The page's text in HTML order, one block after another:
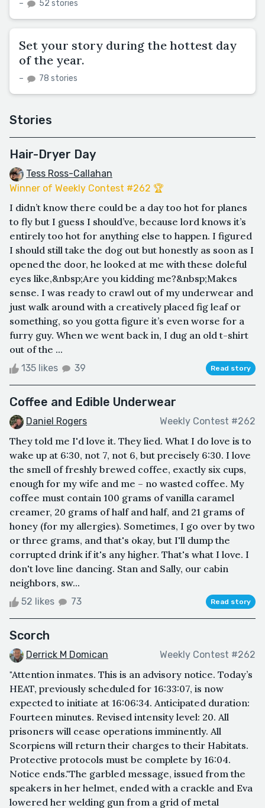
– 52 stories
Set your story during the hottest day
of the year.
– 78 stories
Stories
Hair-Dryer Day
Tess Ross-Callahan
Winner of Weekly Contest #262 🏆
I didn’t know there could be a day too hot for planes
to fly but I guess I should’ve, because lord knows it’s
entirely too hot for anything else to happen. I figured
I should still take the dog out but honestly as soon as I
opened the door, he looked at me with these doleful
eyes like,&nbsp;Are you kidding me?&nbsp;Makes
sense. I was ready to crawl out of my underwear and
just walk around with a creatively placed fig leaf or
something, so you gotta figure it’s even worse for a
furry guy. When we went back in, I dug an old t-shirt
out of the ...
135 likes 39 Read story
Coffee and Edible Underwear
Daniel Rogers Weekly Contest #262
They told me I'd love it. They lied. What I do love is to
wake up at 6:30, not 7, not 6, but precisely 6:30. I love
the smell of freshly brewed coffee, exactly six cups,
enough for my wife and me – no wasted coffee. My
coffee must contain 100 grams of vanilla caramel
creamer, 20 grams of half and half, and 21 grams of
honey (for my allergies). Sometimes, I go over by two
or three grams, and that's okay, but I'll dump the
corrupted drink if it's any higher. That's what I love. I
don't love line dancing. Stan and Sally, our cabin
neighbors, sw...
52 likes 73 Read story
Scorch
Derrick M Domican Weekly Contest #262
"Attention inmates. This is an advisory notice. Today’s
HEAT, previously scheduled for 16:33:07, is now
expected to initiate at 16:06:34. Anticipated duration:
Fourteen minutes. Revised intensity level: 20. All
prisoners will cease operations imminently. All
Scorpiens will return their charges to their Habitats.
Protective protocols must be complete by 16:04.
Notice ends."The garbled message, issued from the
speakers in her helmet, ended with a crackle and Eva
lowered her welding gun from a grid of metal